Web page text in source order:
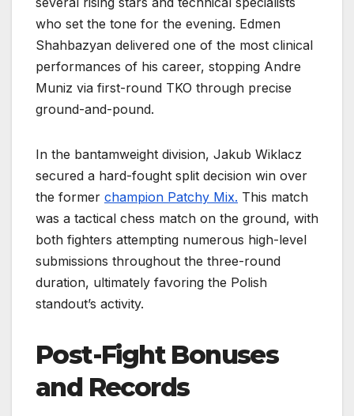
who set the tone for the evening. Edmen
Shahbazyan delivered one of the most clinical
performances of his career, stopping Andre
Muniz via first-round TKO through precise
ground-and-pound.
In the bantamweight division, Jakub Wiklacz
secured a hard-fought split decision win over
the former champion Patchy Mix. This match
was a tactical chess match on the ground, with
both fighters attempting numerous high-level
submissions throughout the three-round
duration, ultimately favoring the Polish
standout’s activity.
Post-Fight Bonuses
and Records